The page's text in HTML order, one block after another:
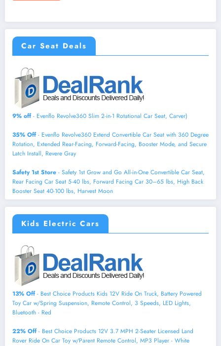
Car Seat Deals
9% off- Evenflo Revolve360 Slim 2-in-1 Rotational Car Seat, Carver)
35% Off- Evenflo Revolve360 Extend Convertible Car Seat with 360 Degree
Rotation, Extended Rear-Facing, Forward-Facing, Booster Mode, and Secure
Latch Install, Revere Gray
Safety 1st Store - Safety 1st Grow and Go All-in-One Convertible Car Seat,
Rear Facing Car Seat 5-40 lbs, Forward Facing Car 30–65 lbs, High Back
Booster Seat 40-100 lbs, Harvest Moon
Kids Electric Cars
13% Off- Best Choice Products Kids 12V Ride On Truck, Battery Powered
Toy Car w/Spring Suspension, Remote Control, 3 Speeds, LED Lights,
Bluetooth - Red
22% Off- Best Choice Products 12V 3.7 MPH 2-Seater Licensed Land
Rover Ride On Car Toy w/Parent Remote Control, MP3 Player - White